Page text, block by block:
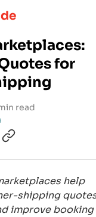
for
read
help
shipping
improve booking